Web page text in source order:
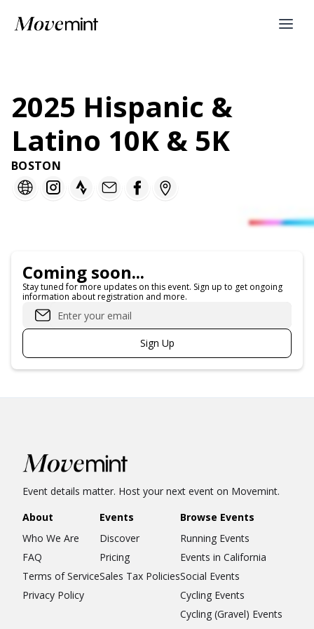
2025 Hispanic &
Latino 10K & 5K
BOSTON
Coming soon...
Stay tuned for more updates on this event. Sign up to get ongoing
information about registration and more.
Sign Up
Event details matter. Host your next event on Movemint.
About
Who We Are
FAQ
Terms of Service
Privacy Policy
Events
Discover
Pricing
Sales Tax Policies
Browse Events
Running Events
Events in California
Social Events
Cycling Events
Cycling (Gravel) Events